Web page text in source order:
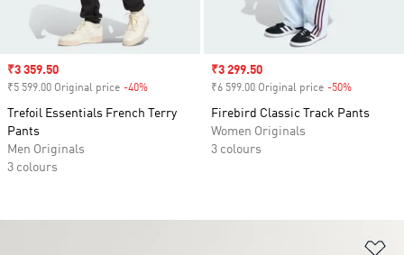
Sale price
₹3 359.50
₹5 599.00 Original price -40%
Trefoil Essentials French Terry
Pants
Men Originals
3 colours
Sale price
₹3 299.50
₹6 599.00 Original price -50%
Firebird Classic Track Pants
Women Originals
3 colours